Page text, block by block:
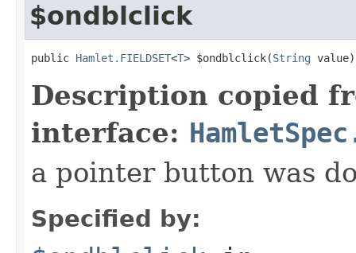
$ondblclick
public Hamlet.FIELDSET<T> $ondblclick(String value)
Description copied
interface:
a pointer button was
Specified by: